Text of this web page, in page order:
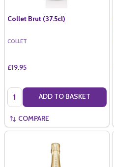
Collet Brut (37.5cl)
COLLET
£19.95
Quantity: ADD TO BASKET
COMPARE